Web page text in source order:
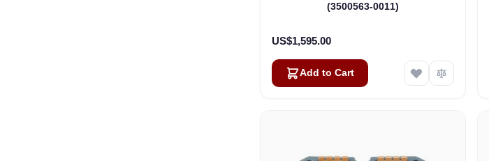
(3500563-0011)
US$1,595.00
Add to Cart